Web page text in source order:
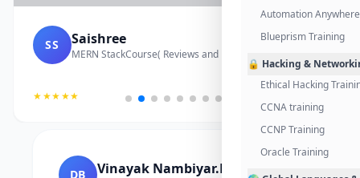
Automation
Blueprism Training
🔒 Hacking &
Ethical Hacking
CCNA training
CCNP Training
Oracle Training
SS Saishree
MERN StackCourse( Reviews and Project Vedio)
★★★★★
DB Vinayak Nambiyar.M